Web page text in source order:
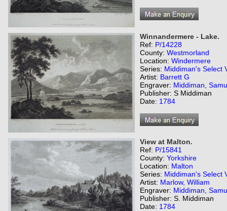
Winnandermere - Lake.
Ref: P/14228
County: Westmorland
Location: Windermere
Series: Middiman's Select
Artist: Barrett G
Engraver: Middiman,
Publisher: S Middiman
Date: 1784
View at Malton.
Ref: P/15841
County: Yorkshire
Location: Malton
Series: Middiman's Select
Artist: Marlow, William
Engraver: Middiman,
Publisher: S. Middiman
Date: 1784